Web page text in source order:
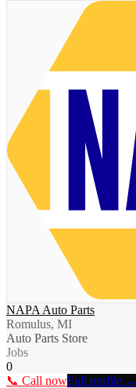
NAPA Auto Parts
Romulus, MI
Auto Parts Store
Jobs
0
📞 Call nowFull profile →